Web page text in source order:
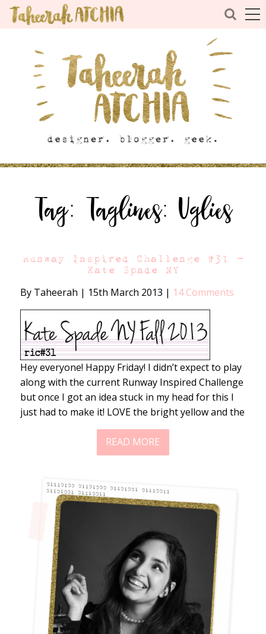
Tag: Taglines: Uglies
Runway Inspired Challenge #31 –
Kate Spade NY
By Taheerah | 15th March 2013 | 14 Comments
Hey everyone! Happy Friday! I didn’t expect to play
along with the current Runway Inspired Challenge
but once I got an idea stuck in my head for this I
just had to make it! LOVE the bright yellow and the
READ MORE